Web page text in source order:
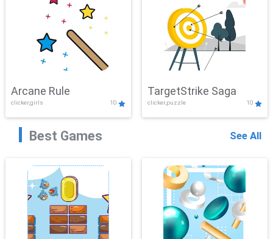
Arcane Rule
clicker,girls 10
TargetStrike Saga
clicker,puzzle 10
Best Games See All